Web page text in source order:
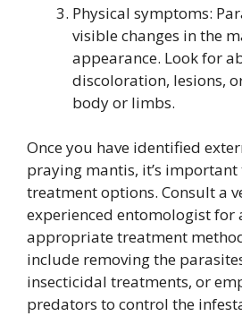
Physical symptoms:
visible changes in the
appearance. Look for
discoloration, lesions,
body or limbs.
Once you have identified
praying mantis, it’s
treatment options. Consult a
experienced entomologist for
appropriate treatment
include removing the
insecticidal treatments, or
predators to control the